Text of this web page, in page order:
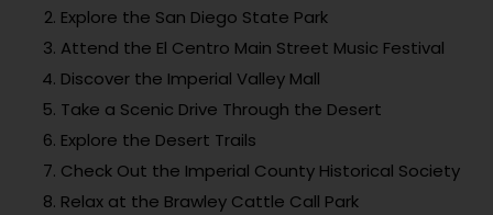
Explore the San Diego State Park
Attend the El Centro Main Street Music Festival
Discover the Imperial Valley Mall
Take a Scenic Drive Through the Desert
Explore the Desert Trails
Check Out the Imperial County Historical Society
Relax at the Brawley Cattle Call Park